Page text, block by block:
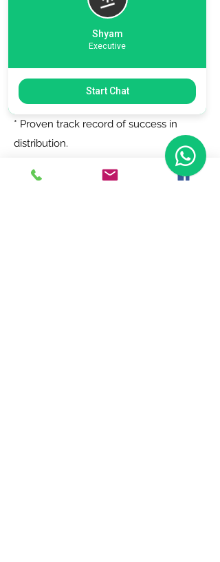
journey with no upfront cost for listing
Why Choose Us?
* Trusted by top brands.
* Proven track record of success in
distribution.
* Dedicated support team to assist you
every step of the way.
Shyam
Executive
Start Chat